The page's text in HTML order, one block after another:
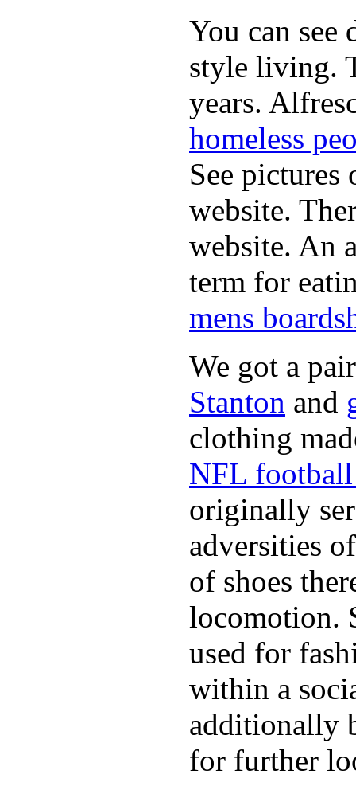
You can
style living.
years.
homeless
See
website.
website. An
term for
mens
We got a
Stanton and
clothing
NFL football
originally
adversities
of shoes
locomotion.
used for
within a
additionally
for further